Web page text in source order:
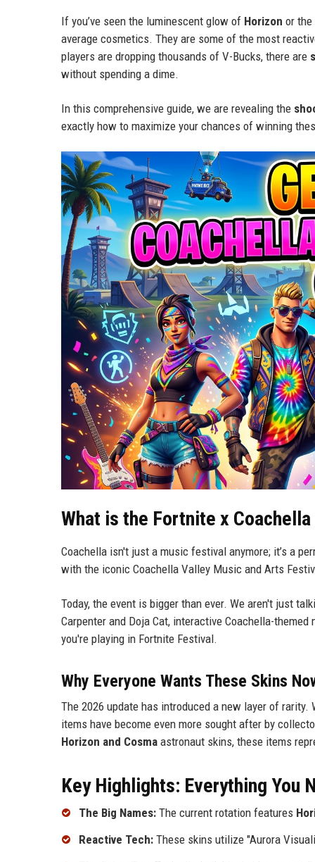
If you’ve seen the luminescent glow of Horizon or
average cosmetics. They are some of the most
players are dropping thousands of V-Bucks, there are
without spending a dime.
In this comprehensive guide, we are revealing the
exactly how to maximize your chances of winning
What is the Fortnite x
Coachella isn't just a music festival anymore; it’s a
with the iconic Coachella Valley Music and Arts
Today, the event is bigger than ever. We aren't just
Carpenter and Doja Cat, interactive Coachella-
you're playing in Fortnite Festival.
Why Everyone Wants These Skins
The 2026 update has introduced a new layer of
items have become even more sought after by
Horizon and Cosma astronaut skins, these items
Key Highlights: Everything You
The Big Names: The current rotation features
Reactive Tech: These skins utilize "Aurora